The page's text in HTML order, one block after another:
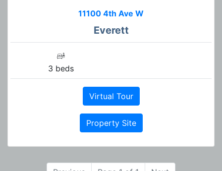
11100 4th Ave W
Everett
3 beds
Virtual Tour
Property Site